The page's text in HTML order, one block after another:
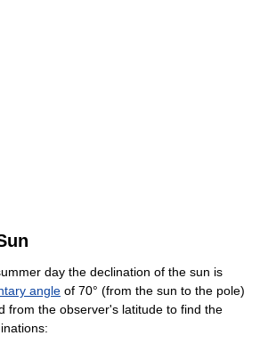
day the declination of the sun is
angle of 70° (from the sun to the pole)
from the observer's latitude to find the